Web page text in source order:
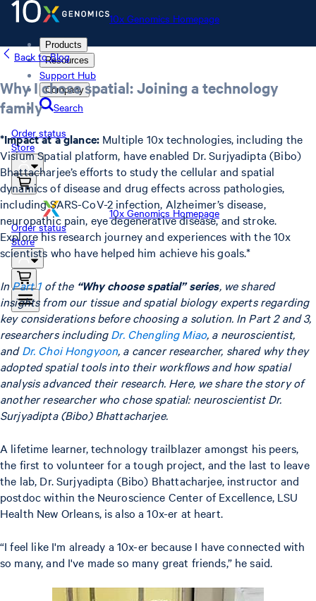
10x Genomics Homepage
Products
Resources
Support Hub
Company
Search
Order status
Store
10x Genomics Homepage
Order status
Store
Back to Blog
Why I chose spatial: Joining a technology
family
*Impact at a glance: Multiple 10x technologies, including the
Visium Spatial platform, have enabled Dr. Surjyadipta (Bibo)
Bhattacharjee’s efforts to study the cellular and spatial
dynamics of disease and drug effects across pathologies,
including SARS-CoV-2 infection, Alzheimer’s disease,
neuropathic pain, eye degenerative disease, and stroke.
Explore his research journey and experiences with the 10x
scientists who have helped him achieve his goals.*
InPart 1of the “Why choose spatial” series, we shared
insights from our tissue and spatial biology experts regarding
key considerations before choosing a solution. In Part 2 and 3,
researchers includingDr. Chengling Miao, a neuroscientist,
andDr. Choi Hongyoon, a cancer researcher, shared why they
adopted spatial tools into their workflows and how spatial
analysis advanced their research. Here, we share the story of
another researcher who chose spatial: neuroscientist Dr.
Surjyadipta (Bibo) Bhattacharjee.
A lifetime learner, technology trailblazer amongst his peers,
the first to volunteer for a tough project, and the last to leave
the lab, Dr. Surjyadipta (Bibo) Bhattacharjee, instructor and
postdoc within the Neuroscience Center of Excellence, LSU
Health New Orleans, is also a 10x-er at heart.
“I feel like I'm already a 10x-er because I have connected with
so many, and I've made so many great friends,” he said.